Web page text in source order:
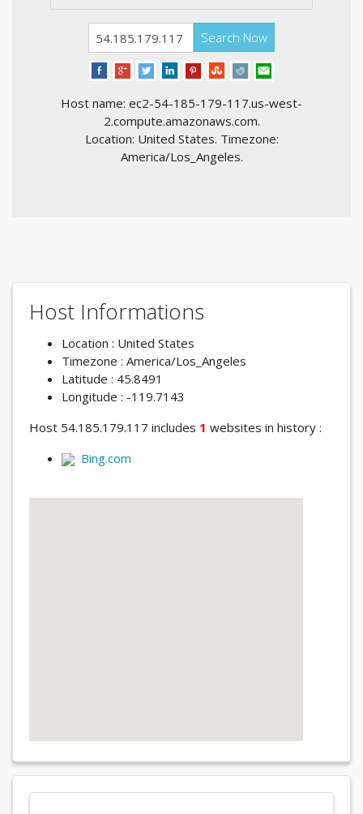
Search Now
Host name: ec2-54-185-179-117.us-west-
2.compute.amazonaws.com.
Location: United States. Timezone:
America/Los_Angeles.
Host Informations
Location : United States
Timezone : America/Los_Angeles
Latitude : 45.8491
Longitude : -119.7143
Host 54.185.179.117 includes 1 websites in history :
Bing.com